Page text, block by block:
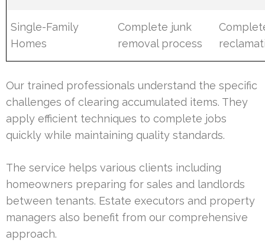
Single-Family
Homes
Complete junk
removal process
Our trained professionals understand the specific
challenges of clearing accumulated items. They
apply efficient techniques to complete jobs
quickly while maintaining quality standards.
The service helps various clients including
homeowners preparing for sales and landlords
between tenants. Estate executors and property
managers also benefit from our comprehensive
approach.